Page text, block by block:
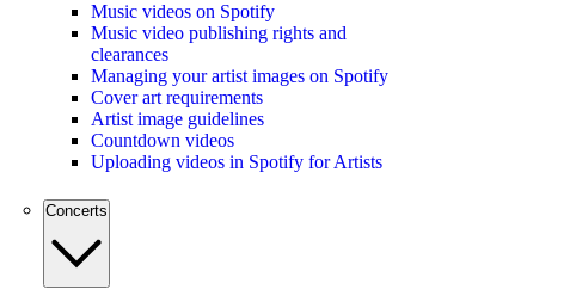
Music videos on Spotify
Music video publishing rights and
clearances
Managing your artist images on Spotify
Cover art requirements
Artist image guidelines
Countdown videos
Uploading videos in Spotify for Artists
Concerts